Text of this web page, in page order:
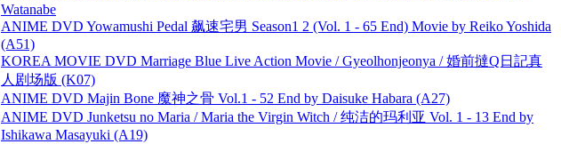
Watanabe
ANIME DVD Yowamushi Pedal 飙速宅男 Season1 2 (Vol. 1 - 65 End) Movie by Reiko Yoshida
(A51)
KOREA MOVIE DVD Marriage Blue Live Action Movie / Gyeolhonjeonya / 婚前撻Q日記真
人剧场版 (K07)
ANIME DVD Majin Bone 魔神之骨 Vol.1 - 52 End by Daisuke Habara (A27)
ANIME DVD Junketsu no Maria / Maria the Virgin Witch / 纯洁的玛利亚 Vol. 1 - 13 End by
Ishikawa Masayuki (A19)